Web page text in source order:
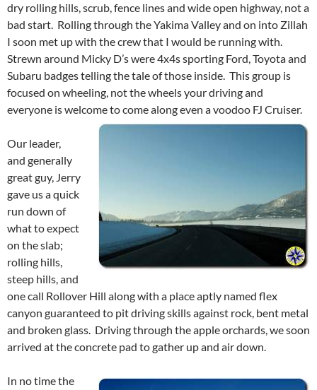
dry rolling hills, scrub, fence lines and wide open highway, not a
bad start. Rolling through the Yakima Valley and on into Zillah
I soon met up with the crew that I would be running with.
Strewn around Micky D’s were 4x4s sporting Ford, Toyota and
Subaru badges telling the tale of those inside. This group is
focused on wheeling, not the wheels your driving and
everyone is welcome to come along even a voodoo FJ Cruiser.
Our leader,
and generally
great guy, Jerry
gave us a quick
run down of
what to expect
on the slab;
rolling hills,
steep hills, and
one call Rollover Hill along with a place aptly named flex
canyon guaranteed to pit driving skills against rock, bent metal
and broken glass. Driving through the apple orchards, we soon
arrived at the concrete pad to gather up and air down.
In no time the